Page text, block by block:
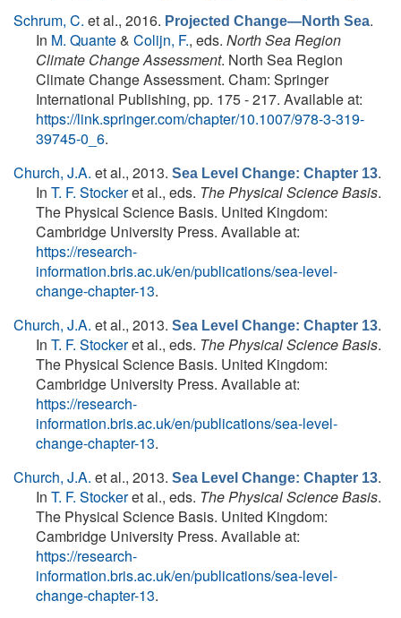
Schrum, C. et al., 2016. Projected Change—North Sea.
In M. Quante& Colijn, F., eds. North Sea Region
Climate Change Assessment. North Sea Region
Climate Change Assessment. Cham: Springer
International Publishing, pp. 175 - 217. Available at:
https://link.springer.com/chapter/10.1007/978-3-319-
39745-0_6.
Church, J.A. et al., 2013. Sea Level Change: Chapter 13.
In T. F. Stockeret al., eds. The Physical Science Basis.
The Physical Science Basis. United Kingdom:
Cambridge University Press. Available at:
https://research-
information.bris.ac.uk/en/publications/sea-level-
change-chapter-13.
Church, J.A. et al., 2013. Sea Level Change: Chapter 13.
In T. F. Stockeret al., eds. The Physical Science Basis.
The Physical Science Basis. United Kingdom:
Cambridge University Press. Available at:
https://research-
information.bris.ac.uk/en/publications/sea-level-
change-chapter-13.
Church, J.A. et al., 2013. Sea Level Change: Chapter 13.
In T. F. Stockeret al., eds. The Physical Science Basis.
The Physical Science Basis. United Kingdom:
Cambridge University Press. Available at:
https://research-
information.bris.ac.uk/en/publications/sea-level-
change-chapter-13.